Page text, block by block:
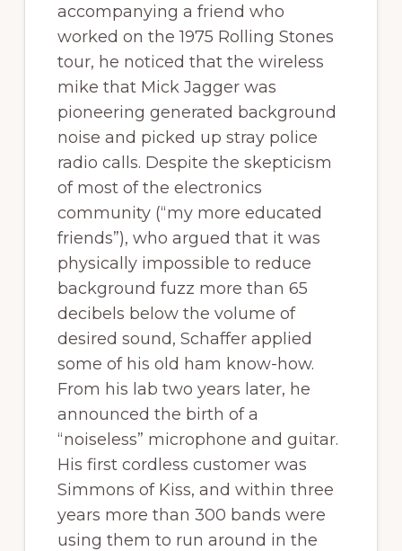
accompanying a friend who
worked on the 1975 Rolling Stones
tour, he noticed that the wireless
mike that Mick Jagger was
pioneering generated background
noise and picked up stray police
radio calls. Despite the skepticism
of most of the electronics
community (“my more educated
friends”), who argued that it was
physically impossible to reduce
background fuzz more than 65
decibels below the volume of
desired sound, Schaffer applied
some of his old ham know-how.
From his lab two years later, he
announced the birth of a
“noiseless” microphone and guitar.
His first cordless customer was
Simmons of Kiss, and within three
years more than 300 bands were
using them to run around in the